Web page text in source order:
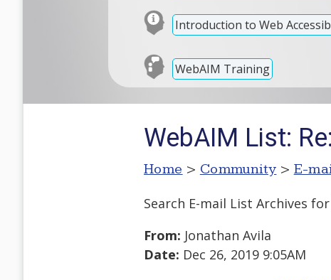
Introduction to Web
WebAIM Training
WebAIM List:
Home > Community > E-
Search E-mail List Archives for
From: Jonathan Avila
Date: Dec 26, 2019 9:05AM